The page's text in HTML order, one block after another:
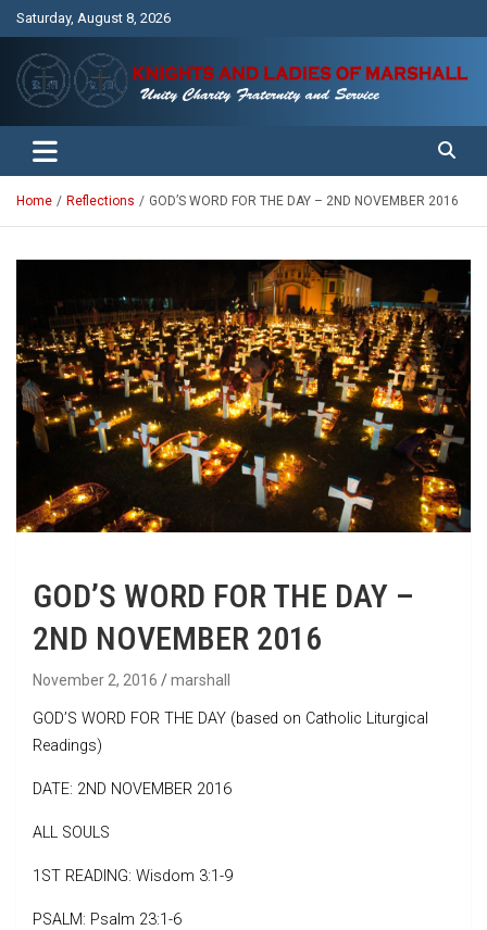
Saturday, August 8, 2026
Knights and Ladies of Marshall
Unity Charity Fraternity and Service
Home Reflections GOD’S WORD FOR THE DAY – 2ND NOVEMBER 2016
GOD’S WORD FOR THE DAY –
2ND NOVEMBER 2016
November 2, 2016 marshall
GOD’S WORD FOR THE DAY (based on Catholic Liturgical
Readings)
DATE: 2ND NOVEMBER 2016
ALL SOULS
1ST READING: Wisdom 3:1-9
PSALM: Psalm 23:1-6